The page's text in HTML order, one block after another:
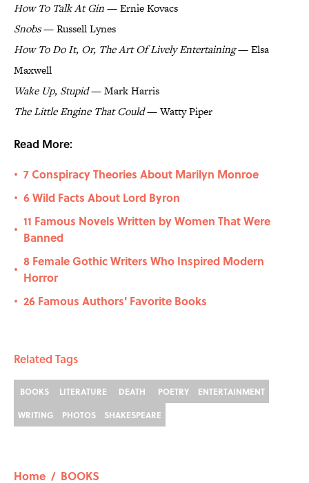
How To Talk At Gin— Ernie Kovacs
Snobs— Russell Lynes
How To Do It, Or, The Art Of Lively Entertaining— Elsa
Maxwell
Wake Up, Stupid— Mark Harris
The Little Engine That Could— Watty Piper
Read More:
• 7 Conspiracy Theories About Marilyn Monroe
• 6 Wild Facts About Lord Byron
•
11 Famous Novels Written by Women That Were
Banned
•
8 Female Gothic Writers Who Inspired Modern
Horror
• 26 Famous Authors' Favorite Books
Related Tags
BOOKS LITERATURE DEATH POETRY
ENTERTAINMENT
WRITING
PHOTOS SHAKESPEARE
Home / BOOKS